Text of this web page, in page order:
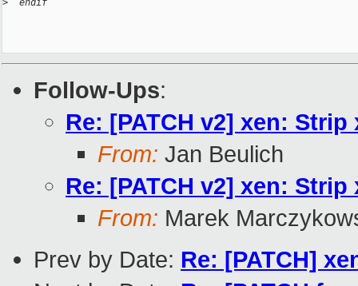
>
  endif
Follow-Ups:
Re: [PATCH v2] xen:
From: Jan Beulich
Re: [PATCH v2] xen:
From: Marek
Prev by Date: Re: [PATCH]